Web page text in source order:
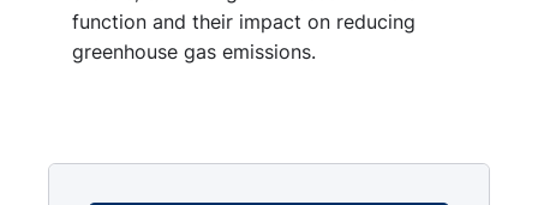
Supply and demand dynamics
Pricing carbon and market valuation
function and their impact on reducing
greenhouse gas emissions.